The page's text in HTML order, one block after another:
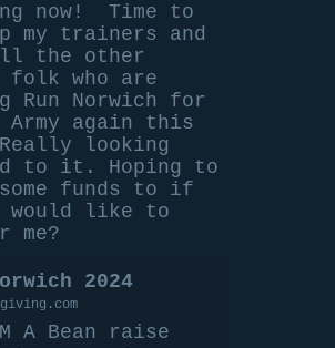
now!
Time to
my trainers and
the other
folk who are
Run Norwich for
Army again this
looking
to it. Hoping to
funds to if
would like to
me?
2024
A Bean raise